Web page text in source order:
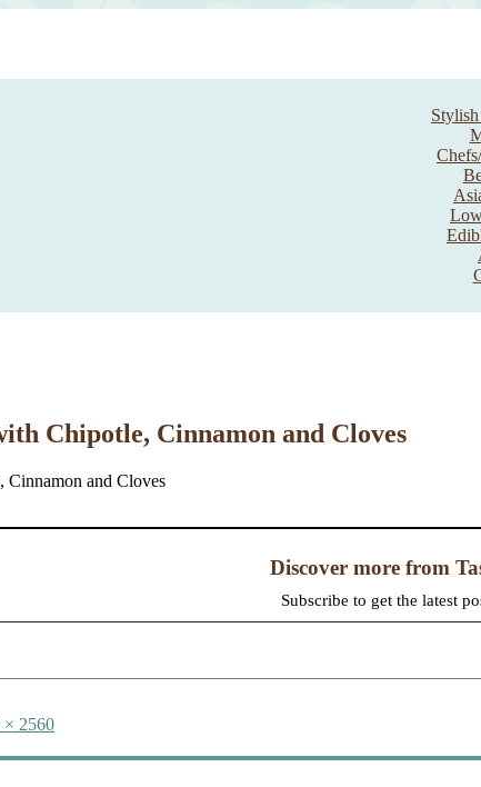
the cook
Chipotle, Cinnamon and Cloves
Discover more from
Subscribe to get the latest
× 2560